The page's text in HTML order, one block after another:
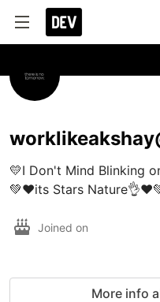
💛I Don't Mind Blinking
💚❤️its Stars
Joined on
More info